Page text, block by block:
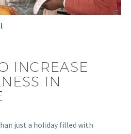
INCREASE
IN
just a holiday filled with